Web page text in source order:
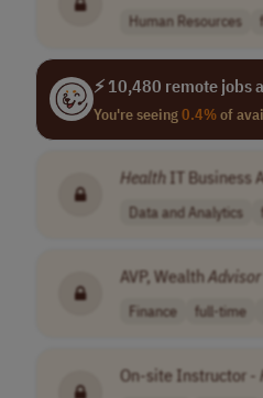
Human Resources
⚡ 10,480 remote jobs
You're seeing0.4%of
Health IT Business
Data and Analytics
AVP, WealthAdvisor
Finance full-time
On-site Instructor -